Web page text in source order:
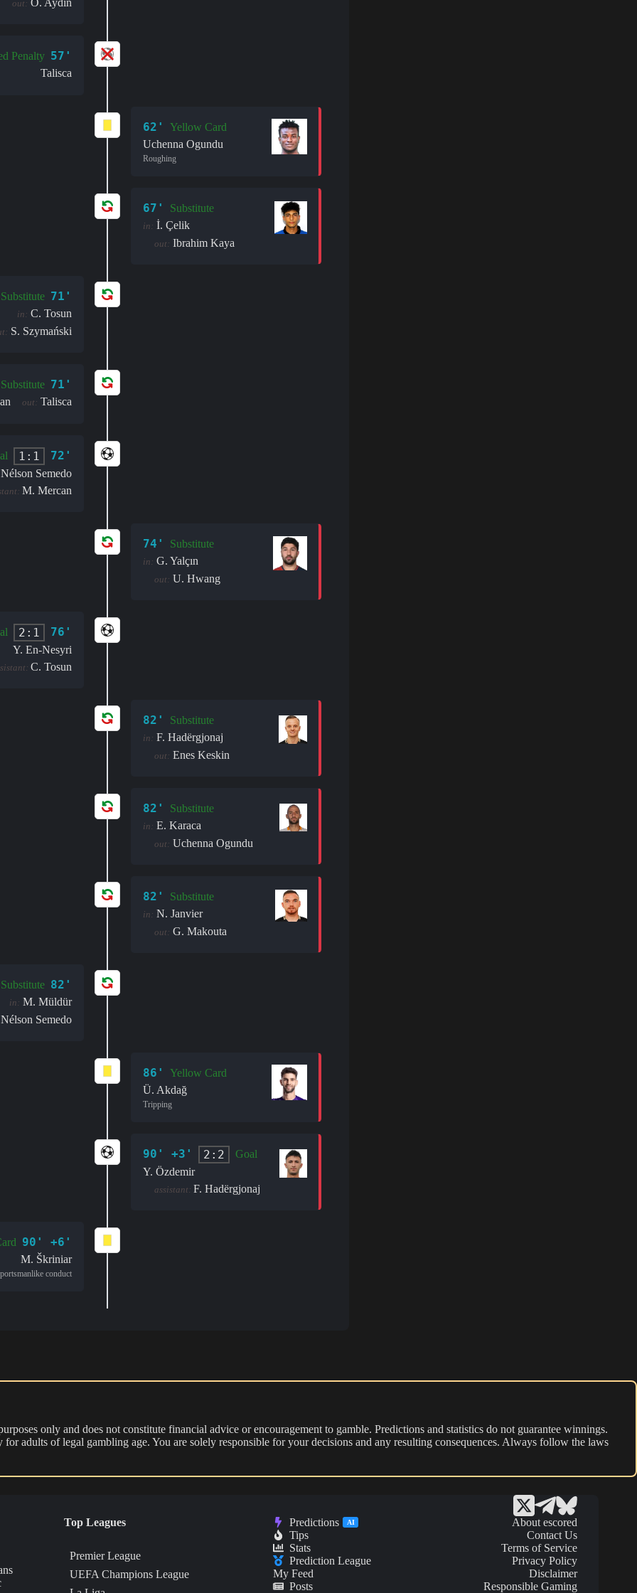
out:
Penalty 57'
Talisca
62'
Yellow Card
Uchenna Ogundu
Roughing
67' Substitute
in: İ. Çelik
out: Ibrahim Kaya
Substitute 71'
in: C. Tosun
S. Szymański
Substitute 71'
out: Talisca
1:1 72'
Nélson Semedo
M. Mercan
74' Substitute
in: G. Yalçın
out: U. Hwang
2:1 76'
Y. En-Nesyri
C. Tosun
82' Substitute
in: F. Hadërgjonaj
out: Enes Keskin
82' Substitute
in: E. Karaca
out: Uchenna Ogundu
82' Substitute
in: N. Janvier
out: G. Makouta
Substitute 82'
in: M. Müldür
Nélson Semedo
86'
Yellow Card
Ü. Akdağ
Tripping
90' +3' 2:2
Goal
Y. Özdemir
assistant: F. Hadërgjonaj
90' +6'
M. Škriniar
conduct
only and does not constitute financial advice or encouragement to gamble. Predictions and statistics do not guarantee winnings.
adults of legal gambling age. You are solely responsible for your decisions and any resulting consequences. Always follow the laws
Top Leagues
Premier League
UEFA Champions League
Predictions AI
Tips
Stats
Prediction League
My Feed
Posts
About escored
Contact Us
Terms of Service
Privacy Policy
Disclaimer
Responsible Gaming